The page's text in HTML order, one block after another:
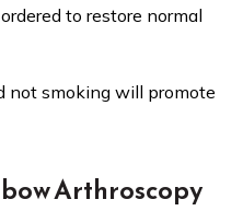
to restore normal
not smoking will promote
Arthroscopy